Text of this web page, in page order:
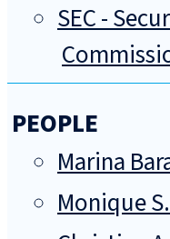
SEC -
PEOPLE
Marina
Monique